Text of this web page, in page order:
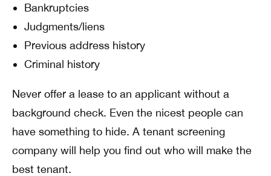
Bankruptcies
Judgments/liens
Previous address history
Criminal history
Never offer a lease to an applicant without a
background check. Even the nicest people can
have something to hide. A tenant screening
company will help you find out who will make the
best tenant.